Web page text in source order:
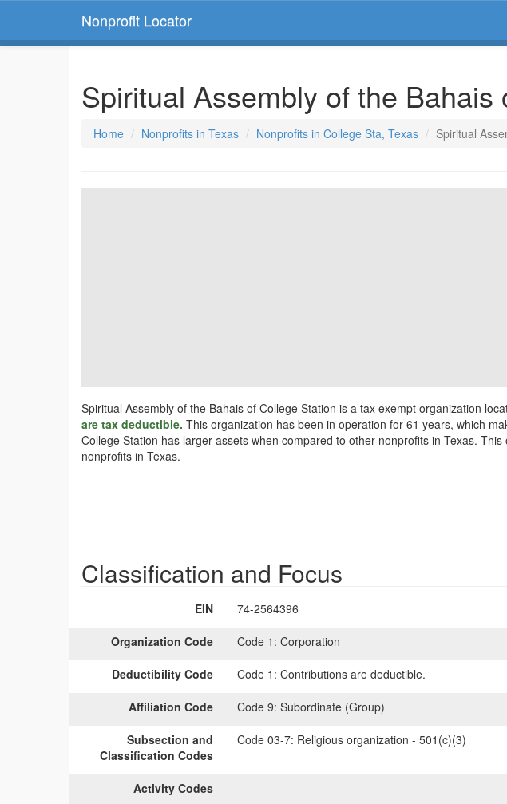
Nonprofit Locator
Spiritual Assembly of the Bahais
Home Nonprofits in Texas Nonprofits in College Sta, Texas Spiritual
Spiritual Assembly of the Bahais of College Station is a tax exempt organization
are tax deductible. This organization has been in operation for 61 years, which
College Station has larger assets when compared to other nonprofits in Texas.
nonprofits in Texas.
Classification and Focus
EIN 74-2564396
Organization Code Code 1: Corporation
Deductibility Code Code 1: Contributions are deductible.
Affiliation Code Code 9: Subordinate (Group)
Subsection and
Classification Codes
Code 03-7: Religious organization - 501(c)(3)
Activity Codes